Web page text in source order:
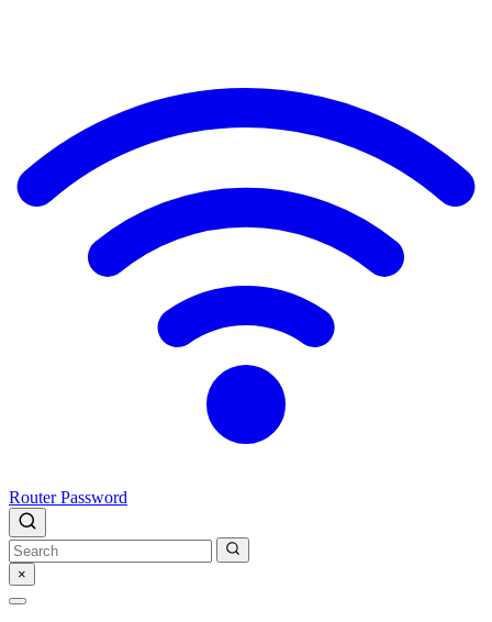
Router Password
×